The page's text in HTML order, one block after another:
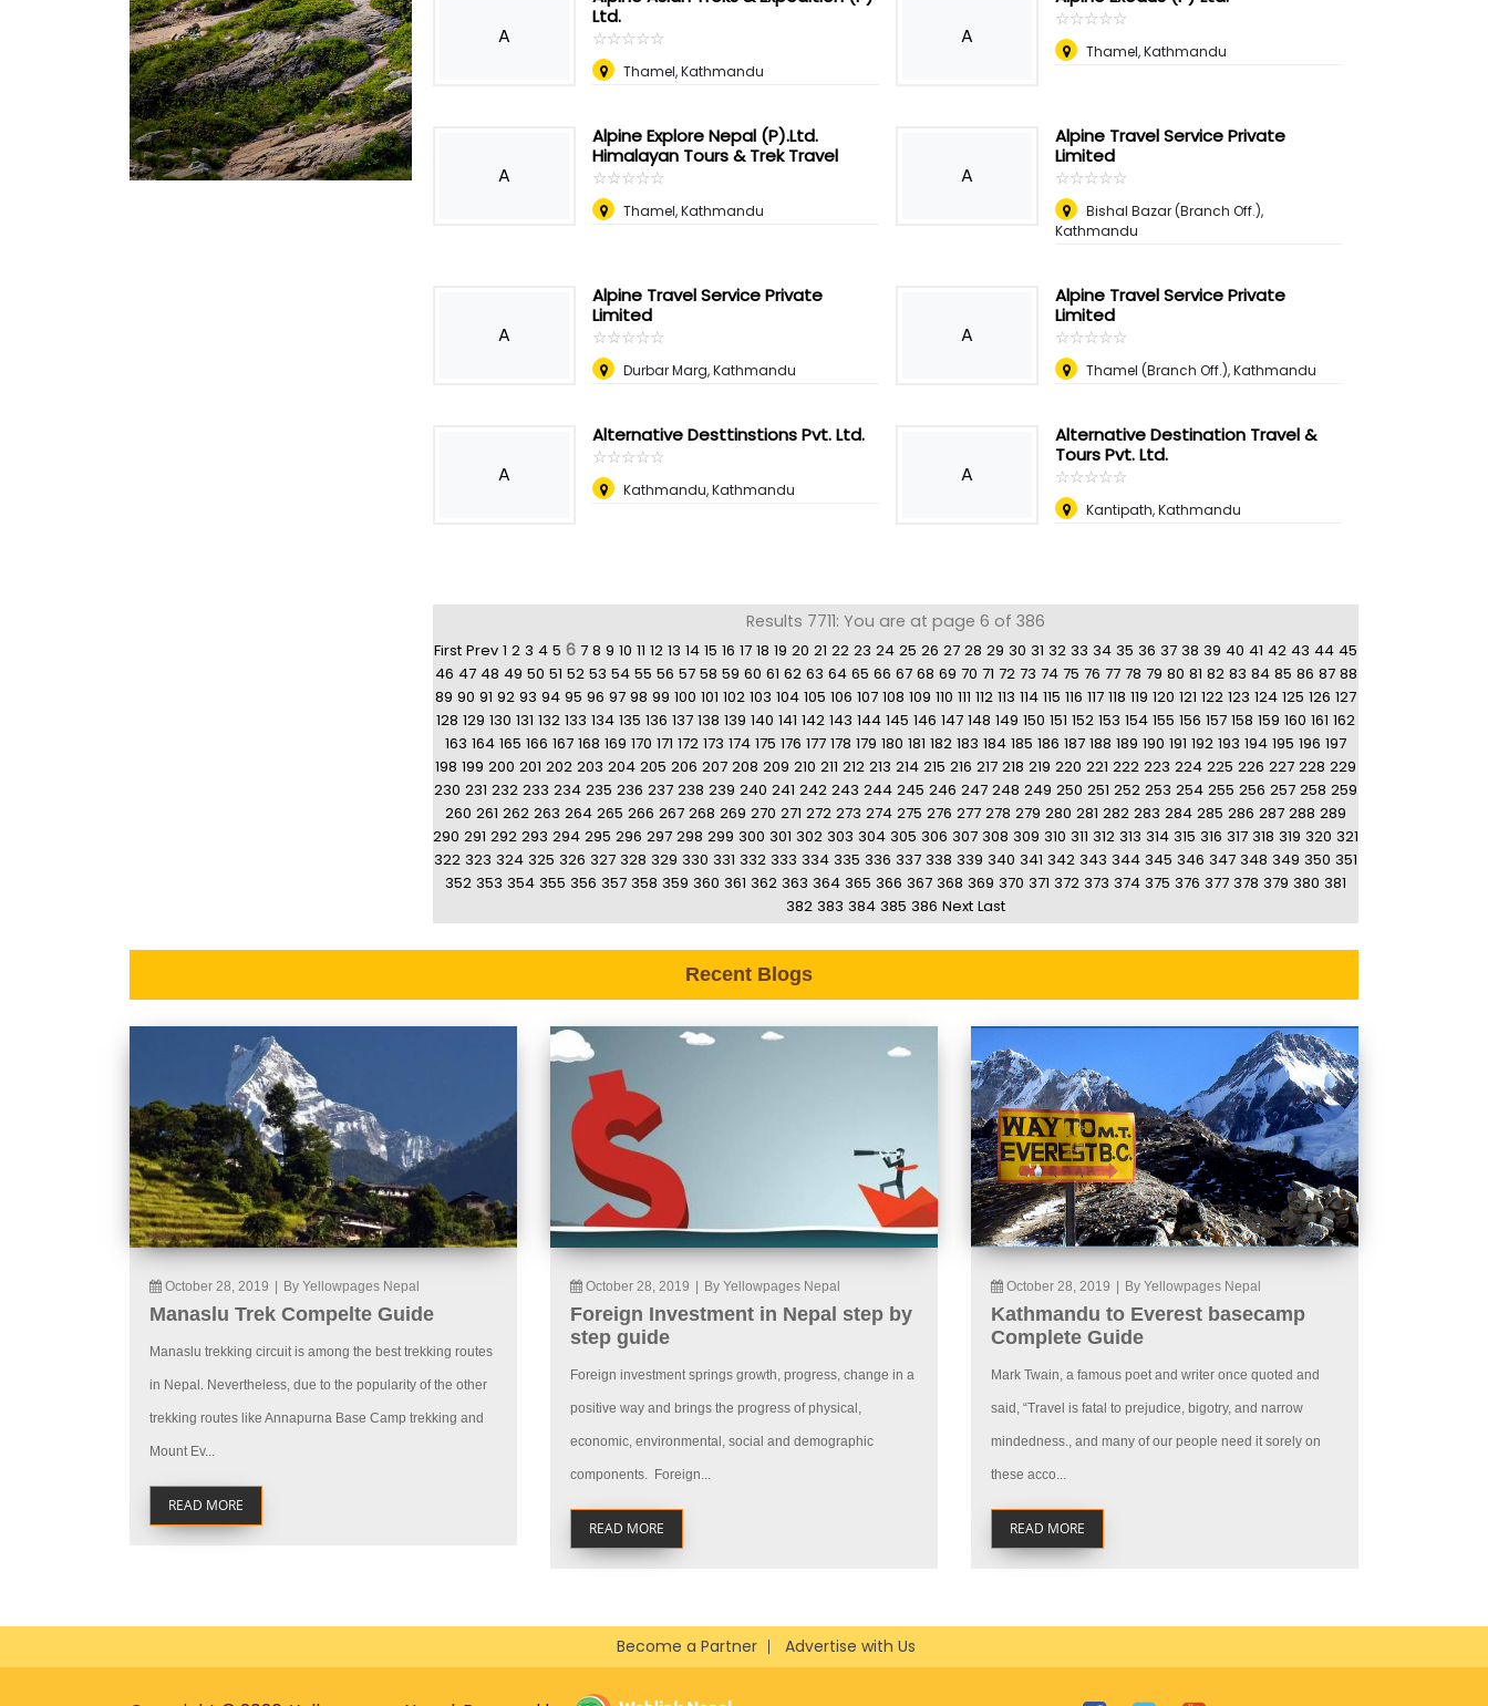
A
Ltd.
☆☆☆☆☆
★★★★★
Thamel, Kathmandu
A
☆☆☆☆☆
★★★★★
Thamel, Kathmandu
A
Alpine Explore Nepal (P).Ltd.
Himalayan Tours & Trek Travel
☆☆☆☆☆
★★★★★
Thamel, Kathmandu
A
Alpine Travel Service Private
Limited
☆☆☆☆☆
★★★★★
Bishal Bazar (Branch Off.),
Kathmandu
A
Alpine Travel Service Private
Limited
☆☆☆☆☆
★★★★★
Durbar Marg, Kathmandu
A
Alpine Travel Service Private
Limited
☆☆☆☆☆
★★★★★
Thamel (Branch Off.), Kathmandu
A
Alternative Desttinstions Pvt. Ltd.
☆☆☆☆☆
★★★★★
Kathmandu, Kathmandu
A
Alternative Destination Travel &
Tours Pvt. Ltd.
☆☆☆☆☆
★★★★★
Kantipath, Kathmandu
Results 7711: You are at page 6 of 386
First Prev 1 2 3 4 5 6 7 8 9 10 11 12 13 14 15 16 17 18 19 20 21 22 23 24 25 26 27 28 29 30 31 32 33 34 35 36 37 38 39 40 41 42 43 44 45
46 47 48 49 50 51 52 53 54 55 56 57 58 59 60 61 62 63 64 65 66 67 68 69 70 71 72 73 74 75 76 77 78 79 80 81 82 83 84 85 86 87 88
89 90 91 92 93 94 95 96 97 98 99 100 101 102 103 104 105 106 107 108 109 110 111 112 113 114 115 116 117 118 119 120 121 122 123 124 125 126 127
128 129 130 131 132 133 134 135 136 137 138 139 140 141 142 143 144 145 146 147 148 149 150 151 152 153 154 155 156 157 158 159 160 161 162
163 164 165 166 167 168 169 170 171 172 173 174 175 176 177 178 179 180 181 182 183 184 185 186 187 188 189 190 191 192 193 194 195 196 197
198 199 200 201 202 203 204 205 206 207 208 209 210 211 212 213 214 215 216 217 218 219 220 221 222 223 224 225 226 227 228 229
230 231 232 233 234 235 236 237 238 239 240 241 242 243 244 245 246 247 248 249 250 251 252 253 254 255 256 257 258 259
260 261 262 263 264 265 266 267 268 269 270 271 272 273 274 275 276 277 278 279 280 281 282 283 284 285 286 287 288 289
290 291 292 293 294 295 296 297 298 299 300 301 302 303 304 305 306 307 308 309 310 311 312 313 314 315 316 317 318 319 320 321
322 323 324 325 326 327 328 329 330 331 332 333 334 335 336 337 338 339 340 341 342 343 344 345 346 347 348 349 350 351
352 353 354 355 356 357 358 359 360 361 362 363 364 365 366 367 368 369 370 371 372 373 374 375 376 377 378 379 380 381
382 383 384 385 386 Next Last
Recent Blogs
October 28, 2019 By Yellowpages Nepal
Manaslu Trek Compelte Guide
Manaslu trekking circuit is among the best trekking routes
in Nepal. Nevertheless, due to the popularity of the other
trekking routes like Annapurna Base Camp trekking and
Mount Ev...
READ MORE
October 28, 2019 By Yellowpages Nepal
Foreign Investment in Nepal step by
step guide
Foreign investment springs growth, progress, change in a
positive way and brings the progress of physical,
economic, environmental, social and demographic
components. Foreign...
READ MORE
October 28, 2019 By Yellowpages Nepal
Kathmandu to Everest basecamp
Complete Guide
Mark Twain, a famous poet and writer once quoted and
said, “Travel is fatal to prejudice, bigotry, and narrow
mindedness., and many of our people need it sorely on
these acco...
READ MORE
Become a Partner Advertise with Us